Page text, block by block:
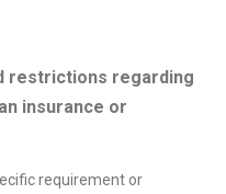
restrictions regarding
insurance or
requirement or